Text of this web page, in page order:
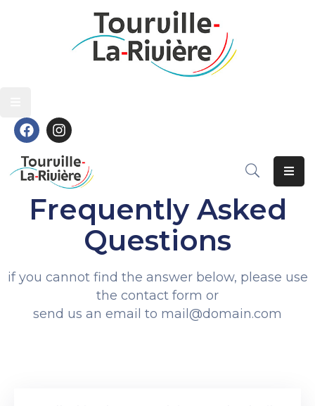
Découvrir
Grandir
S’épanouir
Contact
Grandir
S’épanouir
Contact
Frequently Asked
Questions
if you cannot find the answer below, please use
the contact form or
send us an email to mail@domain.com